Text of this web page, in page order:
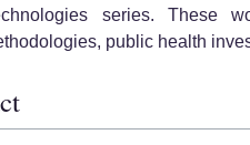
series. These
public health